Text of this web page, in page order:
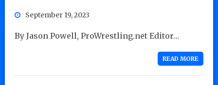
September 19, 2023
By Jason Powell, ProWrestling.net Editor…
READ MORE